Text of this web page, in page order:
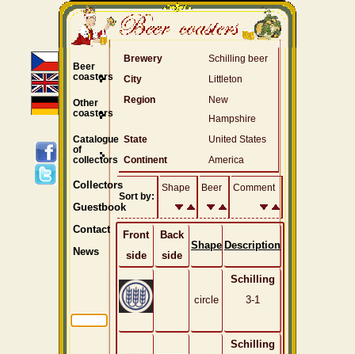
Brewery
Schilling beer
City
Littleton
Region
New
Hampshire
State
United States
Continent
America
Sort by:
Shape Beer Comment
Front
side
Back
side
Shape Description
circle
Schilling
3-1
Schilling
Beer
coasters
Other
coasters
Catalogue
of
collectors
Collectors
Guestbook
Contact
News